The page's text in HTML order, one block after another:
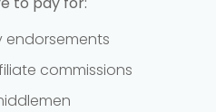
endorsements
commissions